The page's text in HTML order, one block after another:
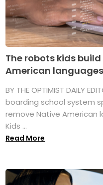
The robots kids
American languages
BY THE OPTIMIST DAILY
boarding school system
remove Native American
Kids ...
Read More